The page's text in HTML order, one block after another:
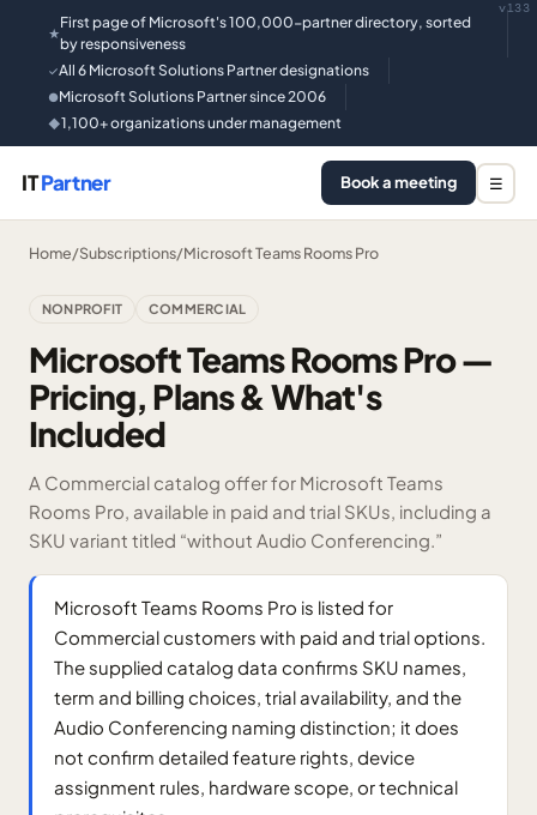
★
First page of Microsoft's 100,000-partner directory, sorted
by responsiveness
✓All 6 Microsoft Solutions Partner designations
●Microsoft Solutions Partner since 2006
◆1,100+ organizations under management
v133
ITPartner Book a meeting ☰
Home/Subscriptions/Microsoft Teams Rooms Pro
NONPROFIT COMMERCIAL
Microsoft Teams Rooms Pro —
Pricing, Plans & What's
Included
A Commercial catalog offer for Microsoft Teams
Rooms Pro, available in paid and trial SKUs, including a
SKU variant titled “without Audio Conferencing.”
Microsoft Teams Rooms Pro is listed for
Commercial customers with paid and trial options.
The supplied catalog data confirms SKU names,
term and billing choices, trial availability, and the
Audio Conferencing naming distinction; it does
not confirm detailed feature rights, device
assignment rules, hardware scope, or technical